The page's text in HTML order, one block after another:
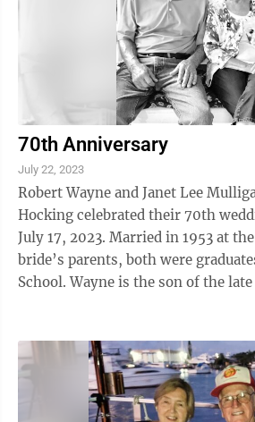
70th Anniversary
July 22, 2023
Robert Wayne and Janet Lee
Hocking celebrated their 70th wedding anniversary on
July 17, 2023. Married in 1953 at the home of the
bride’s parents, both were
School. Wayne is the son of the